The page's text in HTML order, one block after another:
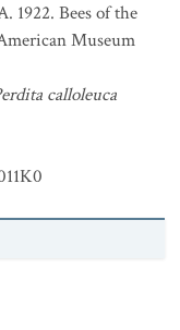
1922. Bees of the
Museum
calloleuca